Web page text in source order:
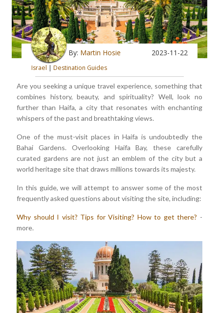
By: Martin Hosie 2023-11-22
Israel | Destination Guides
Are you seeking a unique travel experience, something that
combines history, beauty, and spirituality? Well, look no
further than Haifa, a city that resonates with enchanting
whispers of the past and breathtaking views.
One of the must-visit places in Haifa is undoubtedly the
Bahai Gardens. Overlooking Haifa Bay, these carefully
curated gardens are not just an emblem of the city but a
world heritage site that draws millions towards its majesty.
In this guide, we will attempt to answer some of the most
frequently asked questions about visiting the site, including:
Why should I visit? Tips for Visiting? How to get there? -
more.